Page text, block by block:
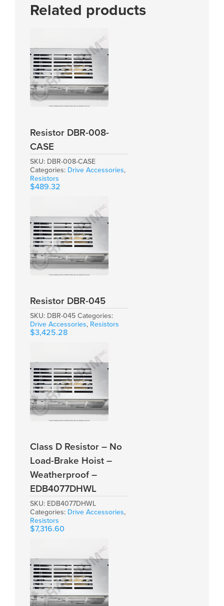
Related products
Resistor DBR-008-
CASE
SKU: DBR-008-CASE
Categories: Drive Accessories,
Resistors
$489.32
Resistor DBR-045
SKU: DBR-045 Categories:
Drive Accessories, Resistors
$3,425.28
Class D Resistor – No
Load-Brake Hoist –
Weatherproof –
EDB4077DHWL
SKU: EDB4077DHWL
Categories: Drive Accessories,
Resistors
$7,316.60